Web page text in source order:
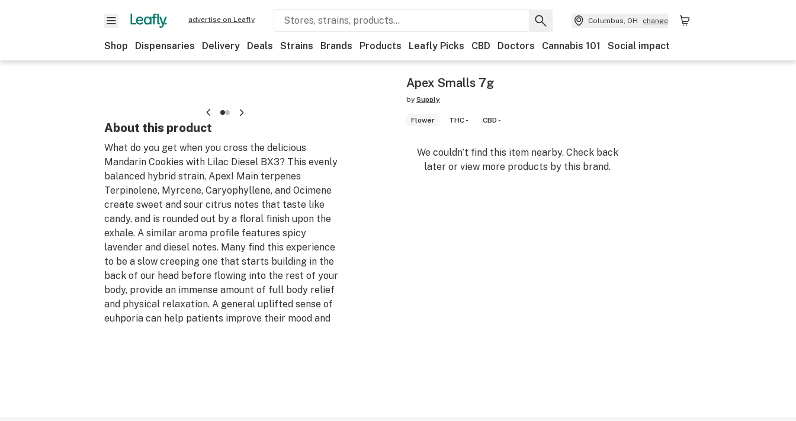
advertise on Leafly Columbus, OH change
Shop Dispensaries Delivery Deals Strains Brands Products Leafly Picks CBD Doctors Cannabis 101 Social impact
About this product
What do you get when you cross the delicious
Mandarin Cookies with Lilac Diesel BX3? This evenly
balanced hybrid strain, Apex! Main terpenes
Terpinolene, Myrcene, Caryophyllene, and Ocimene
create sweet and sour citrus notes that taste like
candy, and is rounded out by a floral finish upon the
exhale. A similar aroma profile features spicy
lavender and diesel notes. Many find this experience
to be a slow creeping one that starts building in the
back of our head before flowing into the rest of your
body, provide an immense amount of full body relief
and physical relaxation. A general uplifted sense of
euhporia can help patients improve their mood and
Apex Smalls 7g
by Supply
Flower THC - CBD -
We couldn’t find this item nearby. Check back
later or view more products by this brand.